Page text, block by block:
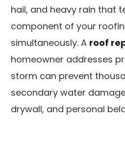
hail, and heavy rain that
component of your
simultaneously. A roof
homeowner addresses
storm can prevent
secondary water
drywall, and personal